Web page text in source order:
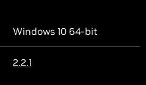
Windows 10 64-bit
2.2.1